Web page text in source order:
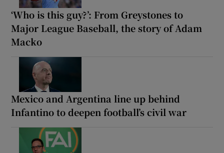
‘Who is this guy?’: From Greystones to
Major League Baseball, the story of Adam
Macko
Mexico and Argentina line up behind
Infantino to deepen football’s civil war